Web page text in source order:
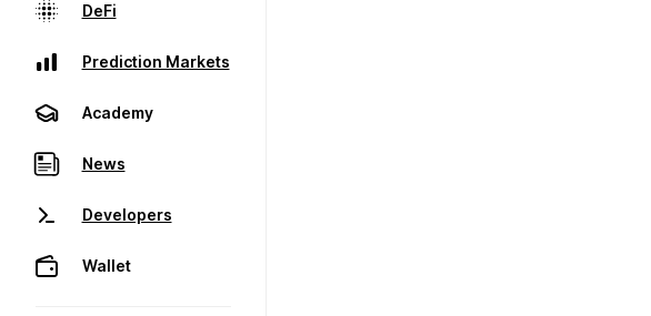
DeFi
Prediction Markets
Academy
News
Developers
Wallet